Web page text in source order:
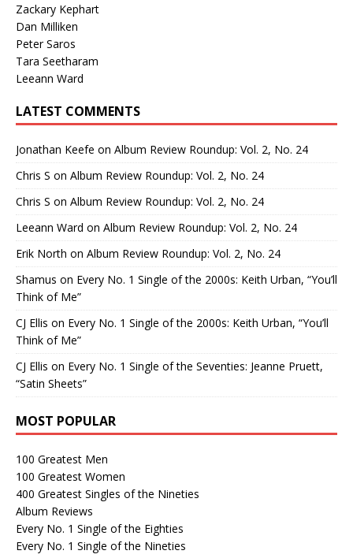
Zackary Kephart
Dan Milliken
Peter Saros
Tara Seetharam
Leeann Ward
LATEST COMMENTS
Jonathan Keefe on Album Review Roundup: Vol. 2, No. 24
Chris S on Album Review Roundup: Vol. 2, No. 24
Chris S on Album Review Roundup: Vol. 2, No. 24
Leeann Ward on Album Review Roundup: Vol. 2, No. 24
Erik North on Album Review Roundup: Vol. 2, No. 24
Shamus on Every No. 1 Single of the 2000s: Keith Urban, “You’ll
Think of Me”
CJ Ellis on Every No. 1 Single of the 2000s: Keith Urban, “You’ll
Think of Me”
CJ Ellis on Every No. 1 Single of the Seventies: Jeanne Pruett,
“Satin Sheets”
MOST POPULAR
100 Greatest Men
100 Greatest Women
400 Greatest Singles of the Nineties
Album Reviews
Every No. 1 Single of the Eighties
Every No. 1 Single of the Nineties